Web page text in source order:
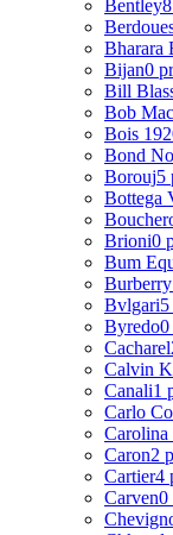
Bentley
Bharara
Bijan0
Bill
Bob
Bois
Bond
Borouj5
Bottega
Brioni0
Bum
Burberry
Bvlgari
Byredo0
Cacharel
Calvin
Canali1
Carlo
Carolina
Caron2
Cartier4
Carven0